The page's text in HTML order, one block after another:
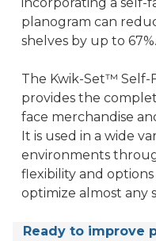
planogram can
shelves by up to 67%.
The Kwik-Set™ Self-
provides the
face merchandise
It is used in a wide
environments
flexibility and
optimize almost any
Ready to improve